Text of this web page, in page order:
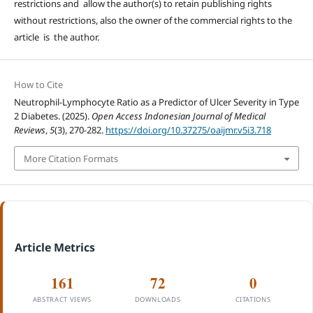
restrictions and allow the author(s) to retain publishing rights
without restrictions, also the owner of the commercial rights to the
article is the author.
How to Cite
Neutrophil-Lymphocyte Ratio as a Predictor of Ulcer Severity in Type
2 Diabetes. (2025). Open Access Indonesian Journal of Medical
Reviews,5(3), 270-282. https://doi.org/10.37275/oaijmr.v5i3.718
More Citation Formats
Article Metrics
161
ABSTRACT VIEWS
72
DOWNLOADS
0
CITATIONS